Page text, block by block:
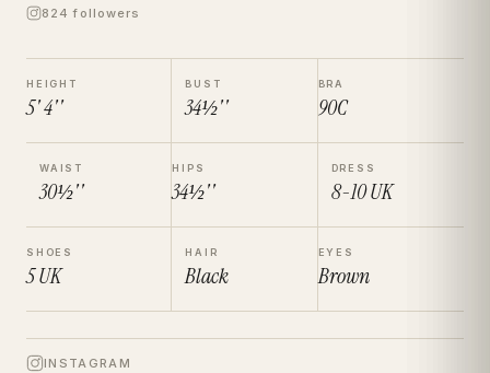
824 followers
HEIGHT
5' 4''
BUST
34½''
BRA
90C
WAIST
30½''
HIPS
34½''
DRESS
8-10UK
SHOES
5UK
HAIR
Black
EYES
Brown
INSTAGRAM